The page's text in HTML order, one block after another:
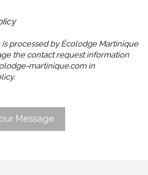
processed by Écolodge Martinique
the contact request information
martinique.com in